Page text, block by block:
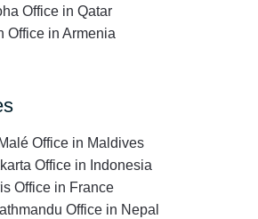
Office in Qatar
Office in Armenia
Office in Maldives
Office in Indonesia
Office in France
Office in Nepal